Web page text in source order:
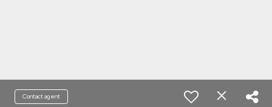
Contact agent